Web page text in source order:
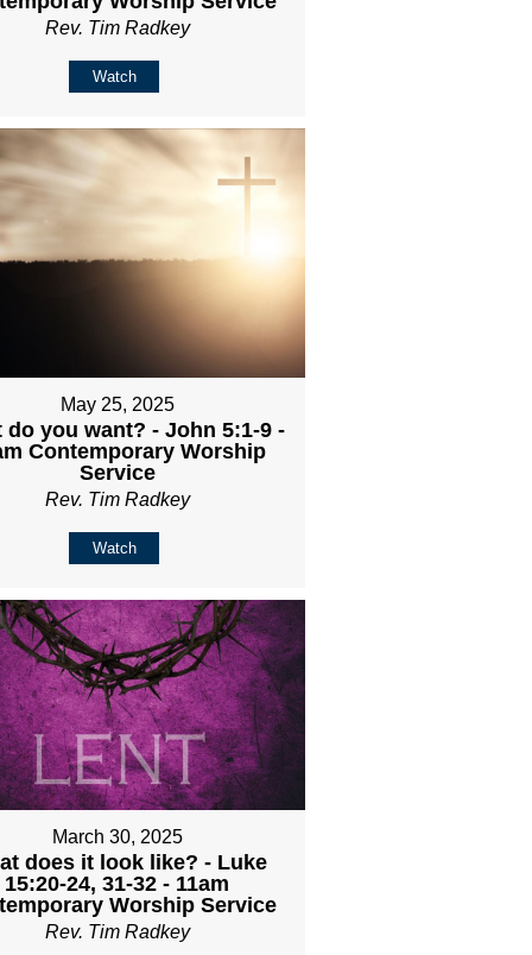
Rev. Tim Radkey
Watch
May 25, 2025
do you want? - John 5:1-9 -
Contemporary Worship
Service
Rev. Tim Radkey
Watch
March 30, 2025
does it look like? - Luke
15:20-24, 31-32 - 11am
Worship Service
Rev. Tim Radkey